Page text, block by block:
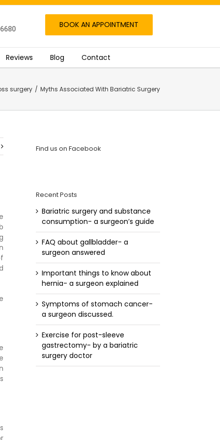
BOOK AN APPOINTMENT
Reviews Blog Contact
surgery / Myths Associated With Bariatric Surgery
Find us on Facebook
Recent Posts
Bariatric surgery and substance
consumption- a surgeon’s guide
FAQ about gallbladder- a
surgeon answered
Important things to know about
hernia- a surgeon explained
Symptoms of stomach cancer-
a surgeon discussed.
Exercise for post-sleeve
gastrectomy- by a bariatric
surgery doctor